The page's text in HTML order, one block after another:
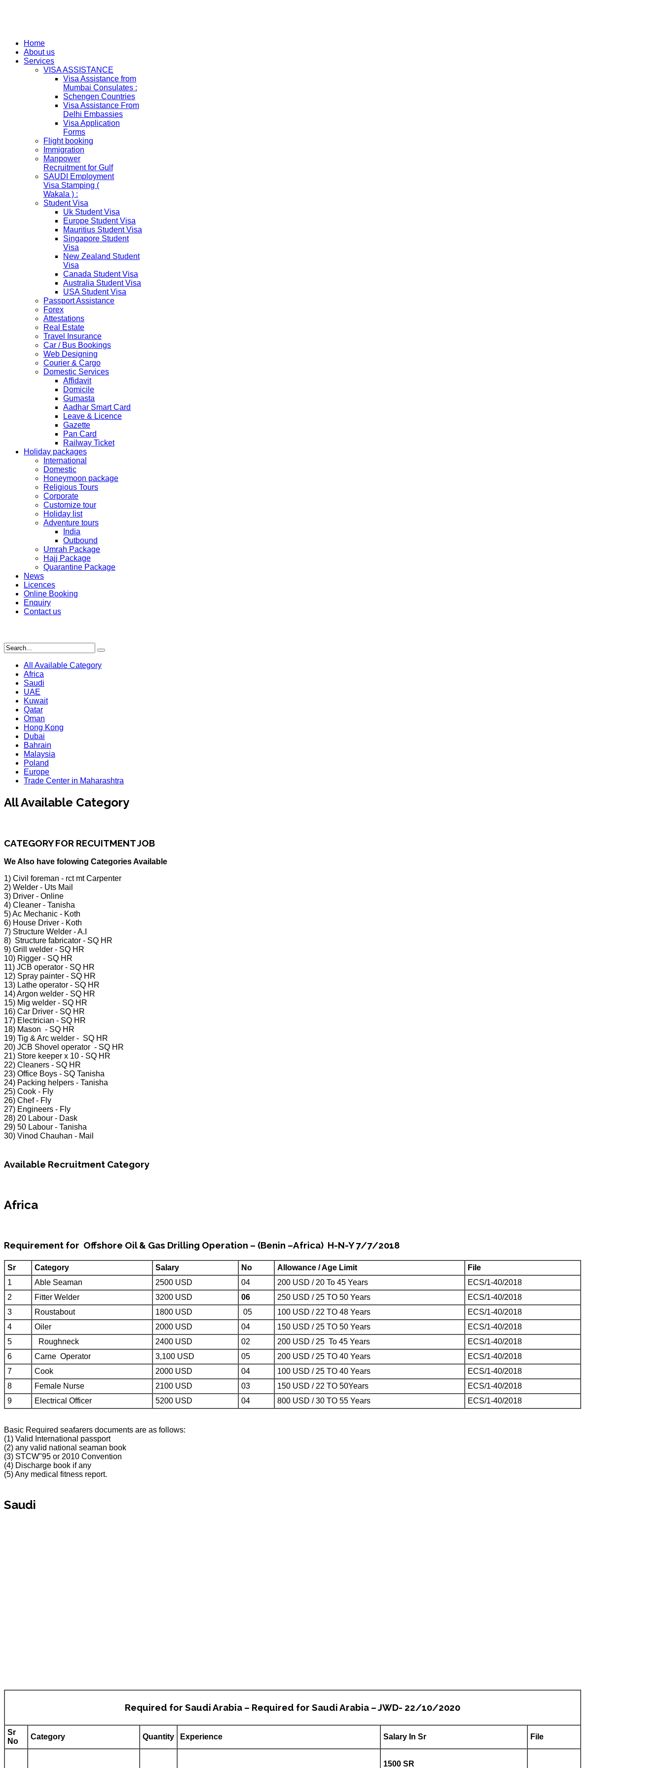
Home
About us
Services
VISA ASSISTANCE
Visa Assistance from
Mumbai Consulates :
Schengen Countries
Visa Assistance From
Delhi Embassies
Visa Application
Forms
Flight booking
Immigration
Manpower
Recruitment for Gulf
SAUDI Employment
Visa Stamping (
Wakala ) :
Student Visa
Uk Student Visa
Europe Student Visa
Mauritius Student Visa
Singapore Student
Visa
New Zealand Student
Visa
Canada Student Visa
Australia Student Visa
USA Student Visa
Passport Assistance
Forex
Attestations
Real Estate
Travel Insurance
Car / Bus Bookings
Web Designing
Courier & Cargo
Domestic Services
Affidavit
Domicile
Gumasta
Aadhar Smart Card
Leave & Licence
Gazette
Pan Card
Railway Ticket
Holiday packages
International
Domestic
Honeymoon package
Religious Tours
Corporate
Customize tour
Holiday list
Adventure tours
India
Outbound
Umrah Package
Hajj Package
Quarantine Package
News
Licences
Online Booking
Enquiry
Contact us
All Available Category
Africa
Saudi
UAE
Kuwait
Qatar
Oman
Hong Kong
Dubai
Bahrain
Malaysia
Poland
Europe
Trade Center in Maharashtra
All Available Category
CATEGORY FOR RECUITMENT JOB
We Also have folowing Categories Available
1) Civil foreman - rct mt Carpenter
2) Welder - Uts Mail
3) Driver - Online
4) Cleaner - Tanisha
5) Ac Mechanic - Koth
6) House Driver - Koth
7) Structure Welder - A.I
8) Structure fabricator - SQ HR
9) Grill welder - SQ HR
10) Rigger - SQ HR
11) JCB operator - SQ HR
12) Spray painter - SQ HR
13) Lathe operator - SQ HR
14) Argon welder - SQ HR
15) Mig welder - SQ HR
16) Car Driver - SQ HR
17) Electrician - SQ HR
18) Mason - SQ HR
19) Tig & Arc welder - SQ HR
20) JCB Shovel operator - SQ HR
21) Store keeper x 10 - SQ HR
22) Cleaners - SQ HR
23) Office Boys - SQ Tanisha
24) Packing helpers - Tanisha
25) Cook - Fly
26) Chef - Fly
27) Engineers - Fly
28) 20 Labour - Dask
29) 50 Labour - Tanisha
30) Vinod Chauhan - Mail
Available Recruitment Category
Africa
Requirement for Offshore Oil & Gas Drilling Operation – (Benin –Africa) H-N-Y 7/7/2018
Sr Category Salary No Allowance / Age Limit
File
1
Able Seaman 2500 USD 04 200 USD / 20 To 45 Years
ECS/1-40/2018
2
Fitter Welder 3200 USD 06 250 USD / 25 TO 50 Years
ECS/1-40/2018
3
Roustabout 1800 USD 05 100 USD / 22 TO 48 Years
ECS/1-40/2018
4
Oiler 2000 USD 04 150 USD / 25 TO 50 Years
ECS/1-40/2018
5
Roughneck 2400 USD 02 200 USD / 25 To 45 Years
ECS/1-40/2018
6
Carne Operator 3,100 USD 05 200 USD / 25 TO 40 Years
ECS/1-40/2018
7
Cook 2000 USD 04 100 USD / 25 TO 40 Years
ECS/1-40/2018
8
Female Nurse 2100 USD 03 150 USD / 22 TO 50Years
ECS/1-40/2018
9
Electrical Officer 5200 USD 04 800 USD / 30 TO 55 Years ECS/1-40/2018
Basic Required seafarers documents are as follows:
(1) Valid International passport
(2) any valid national seaman book
(3) STCW"95 or 2010 Convention
(4) Discharge book if any
(5) Any medical fitness report.
Saudi
Required for Saudi Arabia – Required for Saudi Arabia – JWD- 22/10/2020
Sr
No
Category Quantity Experience Salary In Sr File
1500 SR